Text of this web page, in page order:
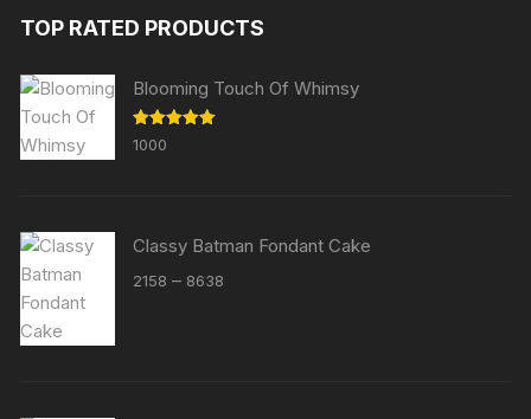
TOP RATED PRODUCTS
Blooming Touch Of Whimsy
Rated
out of 5
1000
Classy Batman Fondant Cake
2158 – 8638